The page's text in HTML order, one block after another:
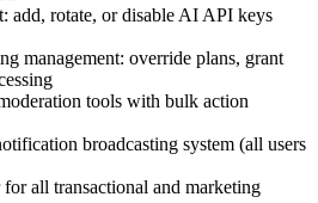
add, rotate, or disable AI API keys
management: override plans, grant
tools with bulk action
broadcasting system (all users
all transactional and marketing